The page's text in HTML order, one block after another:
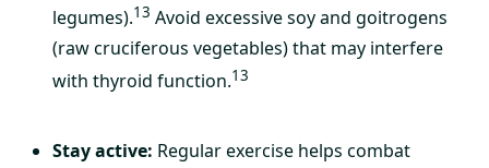
legumes).13 Avoid excessive soy and goitrogens
(raw cruciferous vegetables) that may interfere
with thyroid function.13
Stay active: Regular exercise helps combat